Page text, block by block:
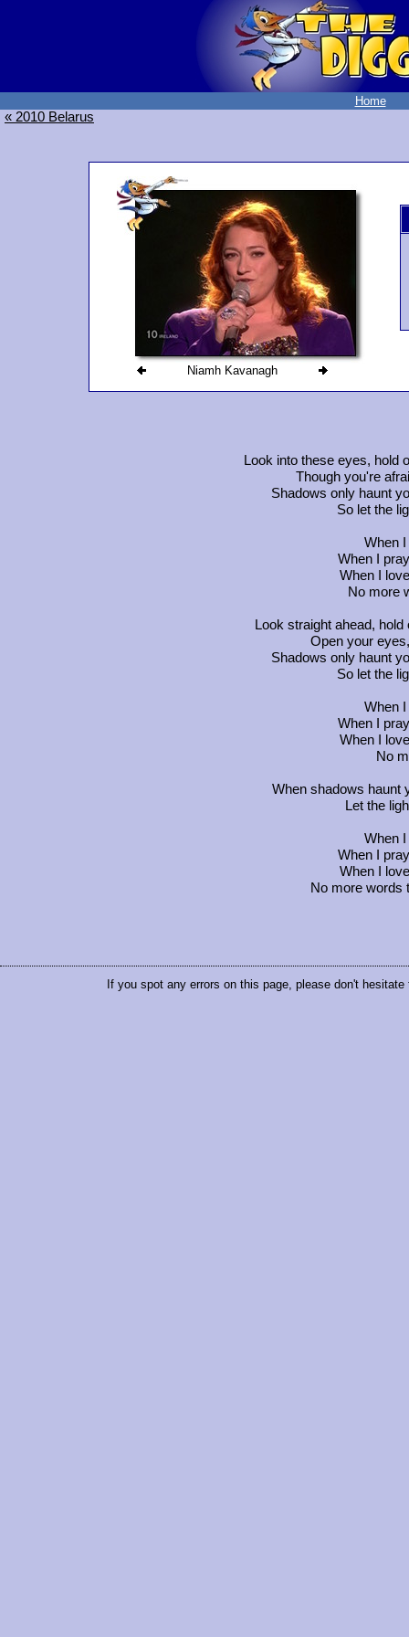
Home
« 2010 Belarus
Niamh Kavanagh
Look into these eyes, hold
Though you're
Shadows only haunt
So let the
When
When I
When I
No more
Look straight ahead,
Open your
Shadows only haunt
So let the
When
When I
When I
No
When shadows haunt
Let the
When
When I
When I
No more words
If you spot any errors on this page, please don't